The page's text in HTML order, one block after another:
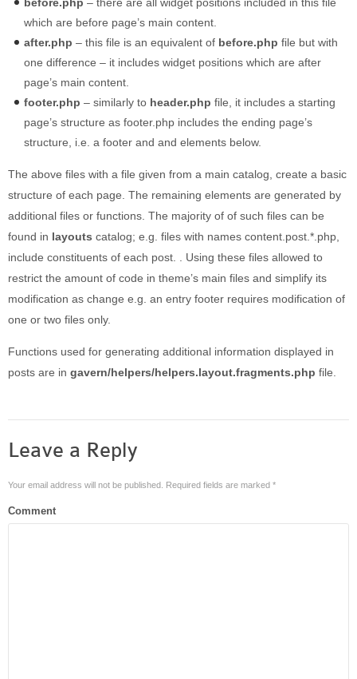
Widget Styles
Widget areas
Typography
Post Formats
which are before page’s main content.
after.php – this file is an equivalent of before.php file but with
one difference – it includes widget positions which are after
page’s main content.
footer.php – similarly to header.php file, it includes a starting
page’s structure as footer.php includes the ending page’s
structure, i.e. a footer and and elements below.
The above files with a file given from a main catalog, create a basic
structure of each page. The remaining elements are generated by
additional files or functions. The majority of of such files can be
found in layouts catalog; e.g. files with names content.post.*.php,
include constituents of each post. . Using these files allowed to
restrict the amount of code in theme’s main files and simplify its
modification as change e.g. an entry footer requires modification of
one or two files only.
Functions used for generating additional information displayed in
posts are in gavern/helpers/helpers.layout.fragments.php file.
Leave a Reply
Your email address will not be published. Required fields are marked *
Comment